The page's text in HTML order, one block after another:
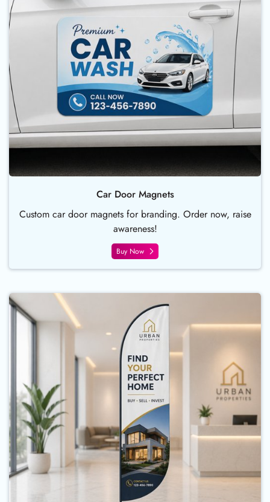
Car Door Magnets
Custom car door magnets for branding. Order now, raise
awareness!
Buy Now